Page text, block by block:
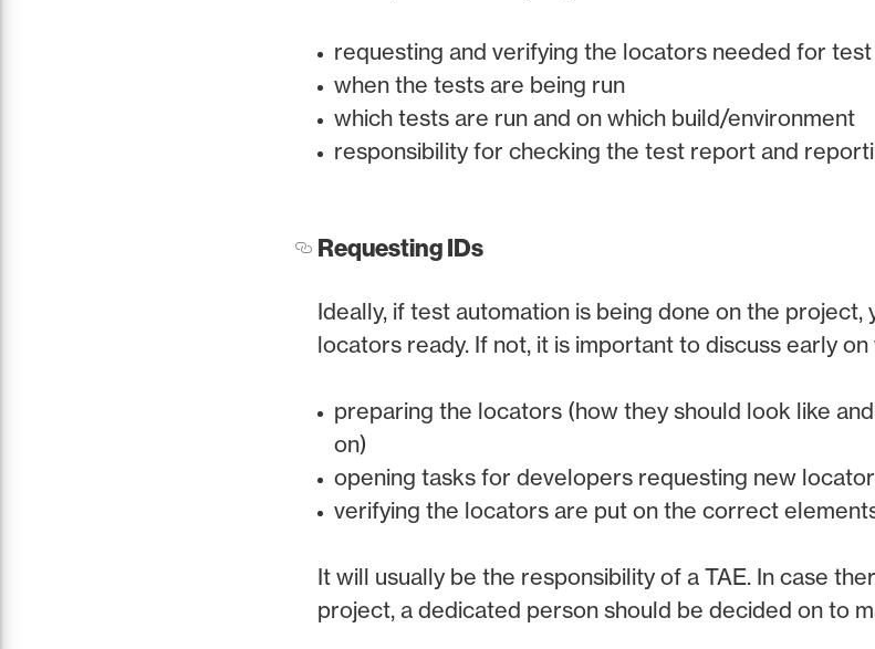
requesting and verifying the locators needed for
when the tests are being run
which tests are run and on which build/environment
responsibility for checking the test report and
Requesting IDs
Ideally, if test automation is being done on the project,
locators ready. If not, it is important to discuss early
preparing the locators (how they should look like
on)
opening tasks for developers requesting new
verifying the locators are put on the correct
It will usually be the responsibility of a TAE. In case
project, a dedicated person should be decided on to